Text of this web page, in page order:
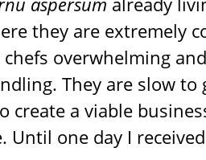
they are extremely
chefs overwhelming
They are slow
create a viable
Until one day I